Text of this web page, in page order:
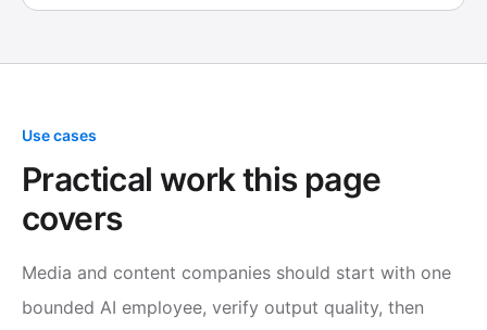
Use cases
Practical work this page
covers
Media and content companies should start with one
bounded AI employee, verify output quality, then